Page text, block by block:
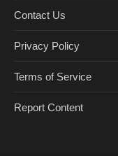
Contact Us
Privacy Policy
Terms of Service
Report Content